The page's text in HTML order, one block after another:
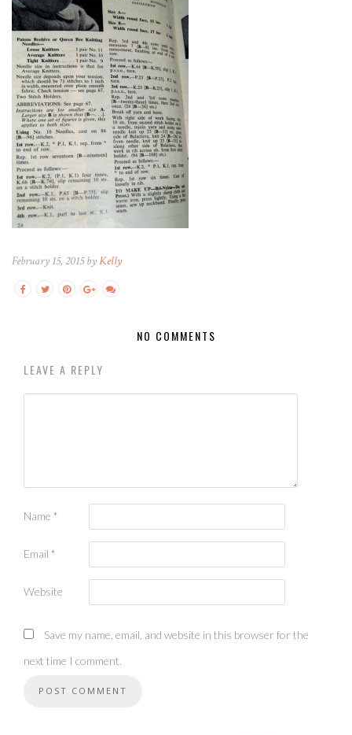
February 15, 2015 byKelly
NO COMMENTS
LEAVE A REPLY
Name *
Email *
Website
Save my name, email, and website in this browser for the
next time I comment.